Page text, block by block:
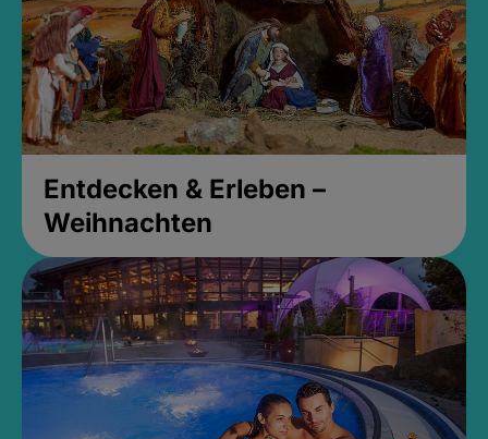
Entdecken & Erleben –
Weihnachten